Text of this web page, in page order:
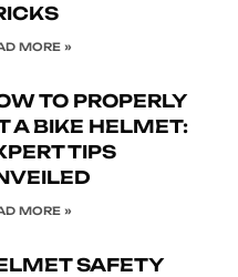
MORE »
TO PROPERLY
A BIKE HELMET:
TIPS
MORE »
SAFETY